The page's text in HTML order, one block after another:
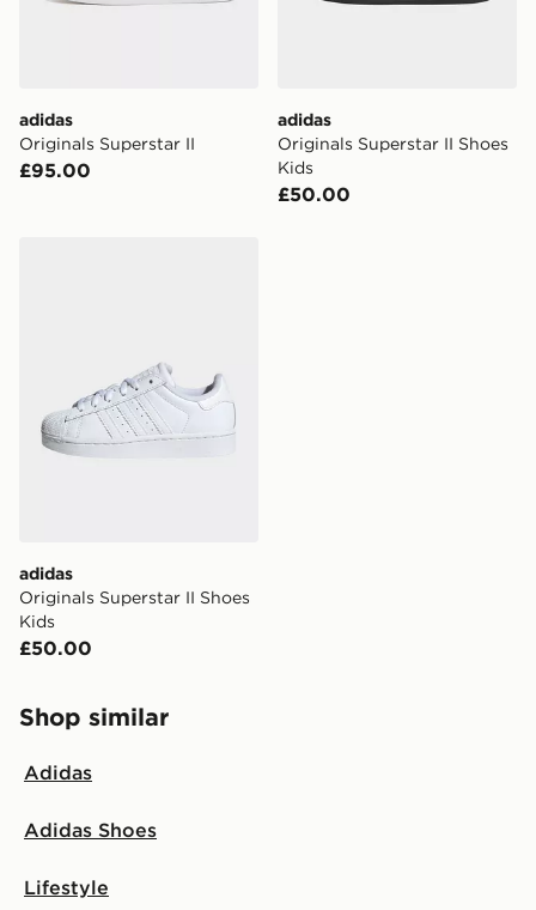
International delivery.
adidas
Originals Superstar II
£95.00
adidas
Originals Superstar II Shoes
Kids
£50.00
adidas
Originals Superstar II Shoes
Kids
£50.00
Shop similar
Adidas
Adidas Shoes
Lifestyle